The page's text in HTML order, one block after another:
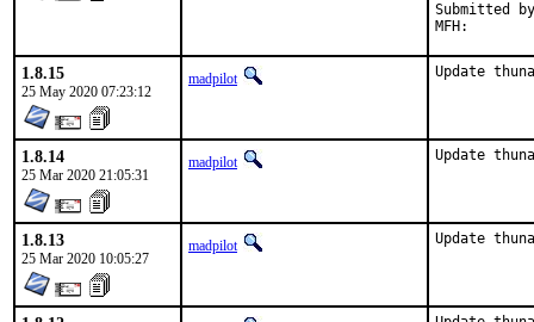
Submitted by:
1.8.15
25 May 2020 07:23:12
madpilot Update
1.8.14
25 Mar 2020 21:05:31
madpilot Update
1.8.13
25 Mar 2020 10:05:27
madpilot Update